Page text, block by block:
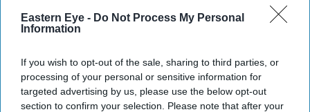
Eastern Eye - Do Not Process My Personal
Information
If you wish to opt-out of the sale, sharing to third parties, or
processing of your personal or sensitive information for
targeted advertising by us, please use the below opt-out
section to confirm your selection. Please note that after your
'Awarapan 2' trailer: 'I have an old
relation with death'
Gayathri Kallukaran Aug 06, 2026